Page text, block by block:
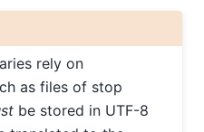
rely on
as files of stop
be stored in UTF-8